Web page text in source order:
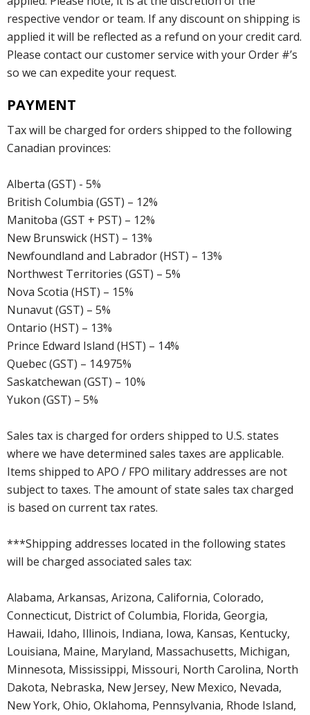
respective vendor or team. If any discount on shipping is
applied it will be reflected as a refund on your credit card.
Please contact our customer service with your Order #’s
so we can expedite your request.
PAYMENT
Tax will be charged for orders shipped to the following
Canadian provinces:
Alberta (GST) - 5%
British Columbia (GST) – 12%
Manitoba (GST + PST) – 12%
New Brunswick (HST) – 13%
Newfoundland and Labrador (HST) – 13%
Northwest Territories (GST) – 5%
Nova Scotia (HST) – 15%
Nunavut (GST) – 5%
Ontario (HST) – 13%
Prince Edward Island (HST) – 14%
Quebec (GST) – 14.975%
Saskatchewan (GST) – 10%
Yukon (GST) – 5%
Sales tax is charged for orders shipped to U.S. states
where we have determined sales taxes are applicable.
Items shipped to APO / FPO military addresses are not
subject to taxes. The amount of state sales tax charged
is based on current tax rates.
***Shipping addresses located in the following states
will be charged associated sales tax:
Alabama, Arkansas, Arizona, California, Colorado,
Connecticut, District of Columbia, Florida, Georgia,
Hawaii, Idaho, Illinois, Indiana, Iowa, Kansas, Kentucky,
Louisiana, Maine, Maryland, Massachusetts, Michigan,
Minnesota, Mississippi, Missouri, North Carolina, North
Dakota, Nebraska, New Jersey, New Mexico, Nevada,
New York, Ohio, Oklahoma, Pennsylvania, Rhode Island,